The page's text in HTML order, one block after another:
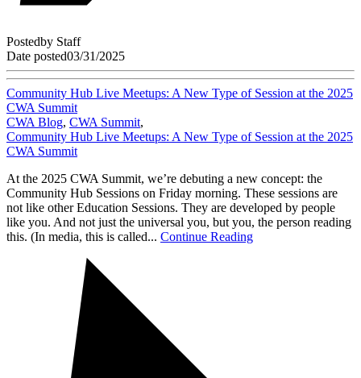
Postedby Staff
Date posted03/31/2025
Community Hub Live Meetups: A New Type of Session at the 2025
CWA Summit
CWA Blog, CWA Summit,
Community Hub Live Meetups: A New Type of Session at the 2025
CWA Summit
At the 2025 CWA Summit, we’re debuting a new concept: the
Community Hub Sessions on Friday morning. These sessions are
not like other Education Sessions. They are developed by people
like you. And not just the universal you, but you, the person reading
this. (In media, this is called... Continue Reading